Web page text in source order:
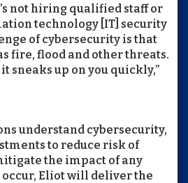
not hiring qualified staff or
technology [IT] security
of cybersecurity is that
fire, flood and other threats.
it sneaks up on you quickly,”
understand cybersecurity,
to reduce risk of
the impact of any
Eliot will deliver the